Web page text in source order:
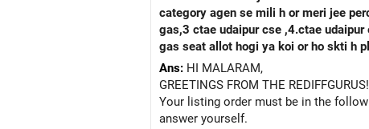
category agen se mili h or meri jee
gas,3 ctae udaipur cse ,4.ctae udaipur ece, 5 rtu kota
gas seat allot hogi ya koi or ho skti h
Ans: HI MALARAM,
GREETINGS FROM THE REDIFFGURUS!
Your listing order must be in the
answer yourself.